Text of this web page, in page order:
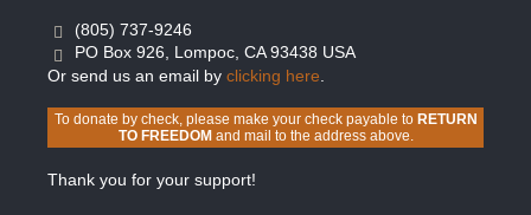
(805) 737-9246
PO Box 926, Lompoc, CA 93438 USA
Or send us an email by clicking here
To donate by check, please make your check payable to RETURN
TO FREEDOMand mail to the address above.
Thank you for your support!